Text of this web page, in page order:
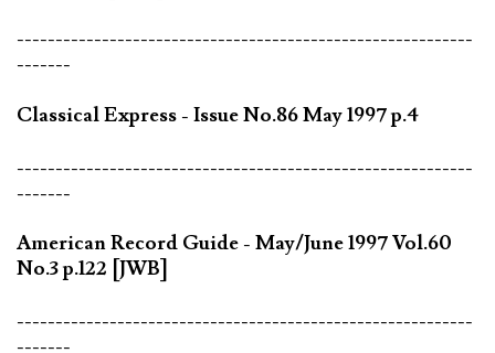
-----------------------------------------------------------
-------
Classical Express - Issue No.86 May 1997 p.4
-----------------------------------------------------------
-------
American Record Guide - May/June 1997 Vol.60
No.3 p.122 [JWB]
-----------------------------------------------------------
-------